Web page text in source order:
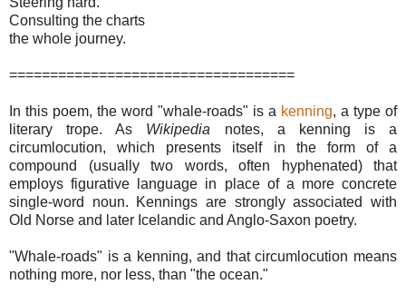
Consulting the charts
the whole journey.
===================================
In this poem, the word "whale-roads" is a kenning, a type of
literary trope. As Wikipedia notes, a kenning is a
circumlocution, which presents itself in the form of a
compound (usually two words, often hyphenated) that
employs figurative language in place of a more concrete
single-word noun. Kennings are strongly associated with
Old Norse and later Icelandic and Anglo-Saxon poetry.
"Whale-roads" is a kenning, and that circumlocution means
nothing more, nor less, than "the ocean."